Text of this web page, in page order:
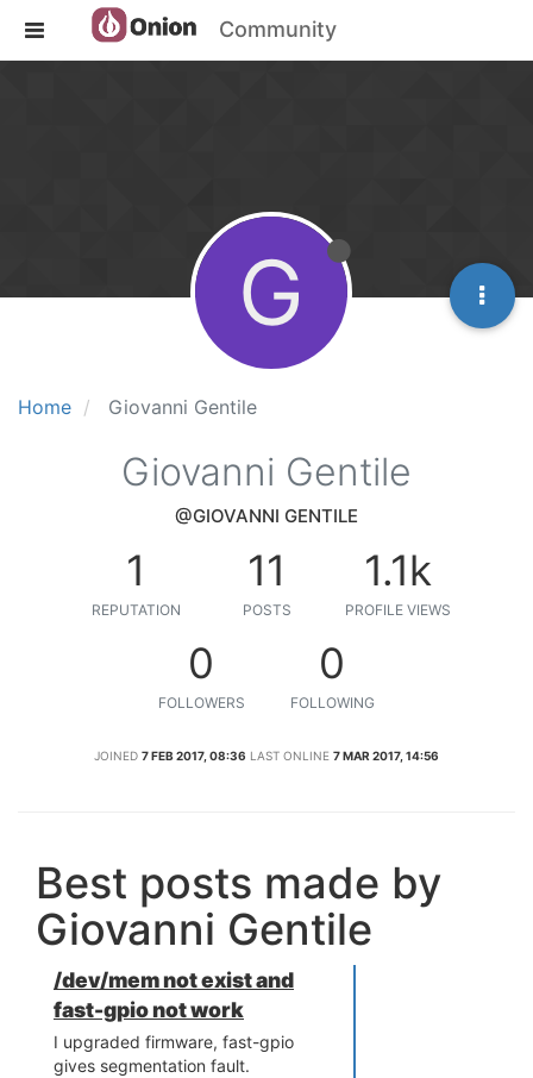
Community
Home Giovanni Gentile
G
Giovanni Gentile
@GIOVANNI GENTILE
1
REPUTATION
11
POSTS
1.1k
PROFILE VIEWS
0
FOLLOWERS
0
FOLLOWING
JOINED 7 FEB 2017, 08:36 LAST ONLINE 7 MAR 2017, 14:56
Best posts made by
Giovanni Gentile
/dev/mem not exist and
fast-gpio not work
I upgraded firmware, fast-gpio
gives segmentation fault.